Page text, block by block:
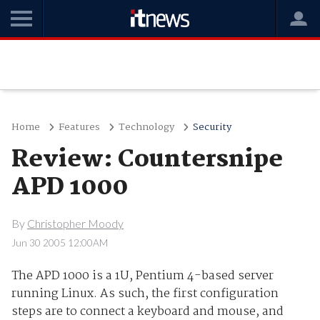
Home Features Technology Security
Review: Countersnipe
APD 1000
By Christopher Moody
Jun 30 2005 12:00AM
The APD 1000 is a 1U, Pentium 4-based server
running Linux. As such, the first configuration
steps are to connect a keyboard and mouse, and